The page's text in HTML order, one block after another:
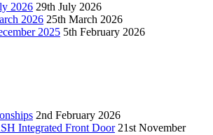
2026 29th July 2026
2026 25th March 2026
2025 5th February 2026
2nd February 2026
Integrated Front Door 21st November